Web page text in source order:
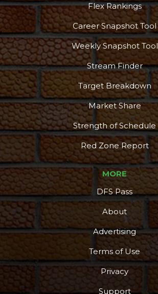
Flex Rankings
Career Snapshot Tool
Weekly Snapshot Tool
Stream Finder
Target Breakdown
Market Share
Strength of Schedule
Red Zone Report
MORE
DFS Pass
About
Advertising
Terms of Use
Privacy
Support